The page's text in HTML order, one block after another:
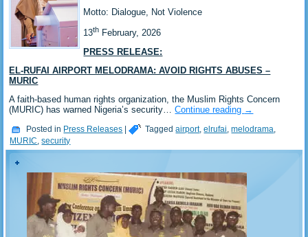
‎Motto: Dialogue, Not Violence
‎‎13th February, 2026
PRESS RELEASE:
EL-RUFAI AIRPORT MELODRAMA: AVOID RIGHTS ABUSES –
MURIC
‎A faith-based human rights organization, the Muslim Rights Concern
(MURIC) has warned Nigeria’s security…Continue reading →
Posted in Press Releases | Tagged airport,elrufai ,melodrama
MURIC ,security